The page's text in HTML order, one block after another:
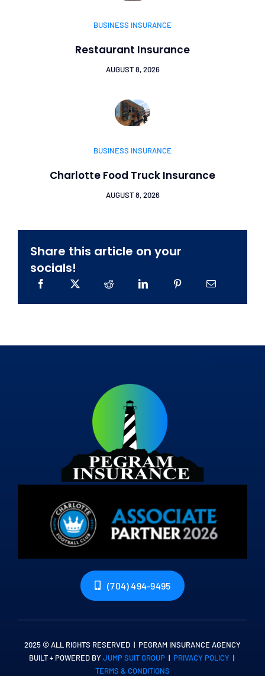
BUSINESS INSURANCE
Restaurant Insurance
AUGUST 8, 2026
BUSINESS INSURANCE
Charlotte Food Truck Insurance
AUGUST 8, 2026
Share this article on your
socials!
(704) 494-9495
2025 © ALL RIGHTS RESERVED | PEGRAM INSURANCE AGENCY
BUILT + POWERED BY JUMP SUIT GROUP | PRIVACY POLICY |
TERMS & CONDITIONS